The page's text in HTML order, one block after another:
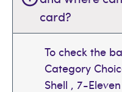
card?
To check the
Category
Shell , 7-